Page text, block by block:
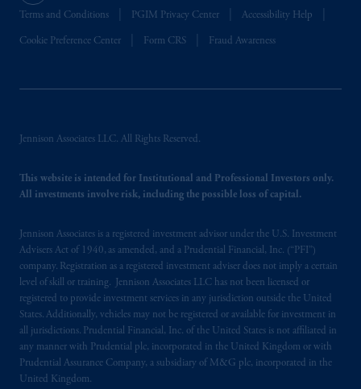
Terms and Conditions PGIM Privacy Center Accessibility Help
Cookie Preference Center Form CRS Fraud Awareness
Jennison Associates LLC. All Rights Reserved.
This website is intended for Institutional and Professional Investors only.
All investments involve risk, including the possible loss of capital.
Jennison Associates is a registered investment advisor under the U.S. Investment
Advisers Act of 1940, as amended, and a Prudential Financial, Inc. (“PFI”)
company. Registration as a registered investment adviser does not imply a certain
level of skill or training. Jennison Associates LLC has not been licensed or
registered to provide investment services in any jurisdiction outside the United
States. Additionally, vehicles may not be registered or available for investment in
all jurisdictions. Prudential Financial, Inc. of the United States is not affiliated in
any manner with Prudential plc, incorporated in the United Kingdom or with
Prudential Assurance Company, a subsidiary of M&G plc, incorporated in the
United Kingdom.
is not affiliated in any manner with
Prudential plc, incorporated in the United
marks of PFI and its related entities,
The information on this website is not
recommendation about managing or
investingyour retirement savings. In making
the information available on this website,
PGIM, Inc. and its affiliates are not acting as
your fiduciary.
© 2026 Prudential Financial, Inc. and its
related entities.